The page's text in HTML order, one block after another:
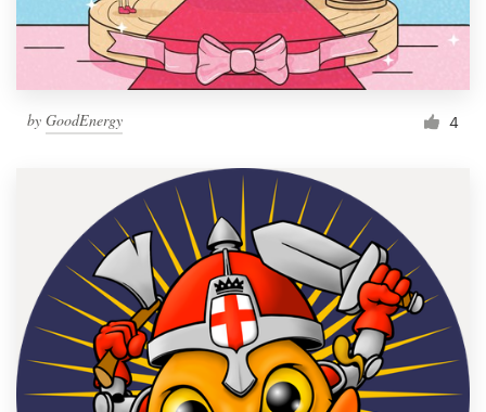
by GoodEnergy 4